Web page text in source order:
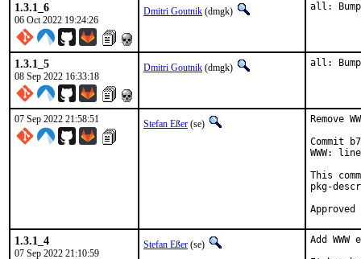
1.3.1_6
06 Oct 2022 19:24:26
Dmitri Goutnik (dmgk) all: Bump
1.3.1_5
08 Sep 2022 16:33:18
Dmitri Goutnik (dmgk) all: Bump
07 Sep 2022 21:58:51 Stefan Eßer (se)
Remove
Commit
WWW:
This
pkg-
1.3.1_4
07 Sep 2022 21:10:59
Stefan Eßer (se)
Add